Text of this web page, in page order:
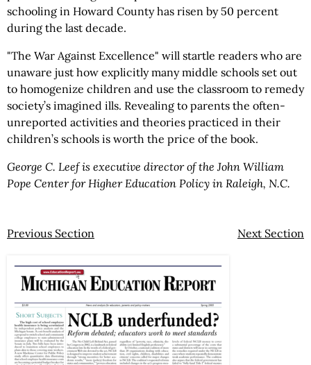
schooling in Howard County has risen by 50 percent
during the last decade.
"The War Against Excellence" will startle readers who are
unaware just how explicitly many middle schools set out
to homogenize children and use the classroom to remedy
society’s imagined ills. Revealing to parents the often-
unreported activities and theories practiced in their
children’s schools is worth the price of the book.
George C. Leef is executive director of the John William
Pope Center for Higher Education Policy in Raleigh, N.C.
Previous Section Next Section